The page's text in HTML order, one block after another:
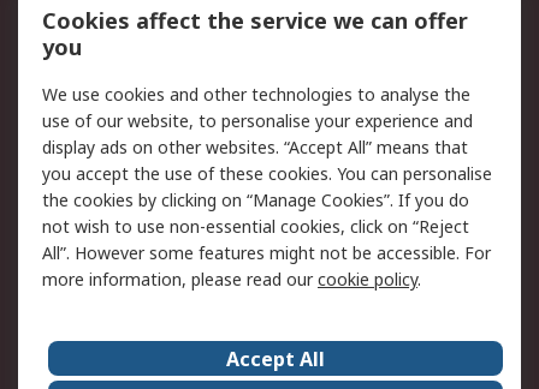
Account
Scheduled Orders
Legal
Cookie Policy
Email Security
Privacy Policy -
Updated
Website Terms
Terms and Conditions
of Sale
About Us Careers
Cookies affect the service we can offer
you
We use cookies and other technologies to analyse the
use of our website, to personalise your experience and
display ads on other websites. “Accept All” means that
you accept the use of these cookies. You can personalise
the cookies by clicking on “Manage Cookies”. If you do
not wish to use non-essential cookies, click on “Reject
All”. However some features might not be accessible. For
more information, please read ourcookie policy.
Accept All